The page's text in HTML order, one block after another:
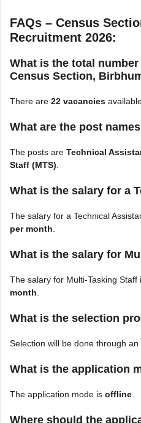
FAQs – Census
Recruitment 2026:
What is the total
Census Section,
There are 22 vacancies
What are the post
The posts are Technical
Staff (MTS)
What is the salary for a
The salary for a Technical
per month
What is the salary for
The salary for Multi-Tasking Staff
month
What is the selection
Selection will be done through an
What is the application
The application mode is offline
Where should the